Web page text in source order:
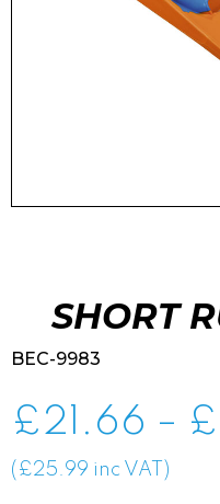
SHORT
BEC-9983
£21.66 – £
(£25.99 inc VAT)